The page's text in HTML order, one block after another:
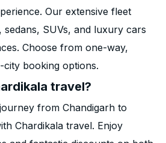
Our extensive fleet
sedans, SUVs, and luxury cars
Choose from one-way,
booking options.
travel?
from Chandigarh to
Chardikala travel. Enjoy